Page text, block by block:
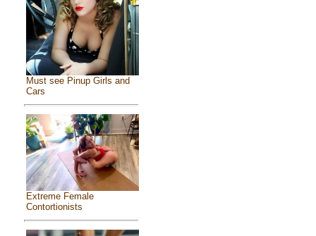
Must see Pinup Girls and
Cars
Extreme Female
Contortionists